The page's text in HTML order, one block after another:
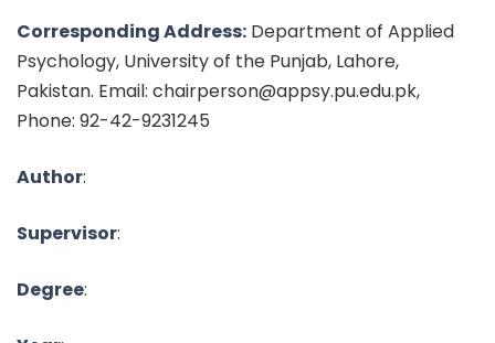
Corresponding Address: Department of Applied
Psychology, University of the Punjab, Lahore,
Pakistan. Email: chairperson@appsy.pu.edu.pk,
Phone: 92-42-9231245
Author:
Supervisor:
Degree: